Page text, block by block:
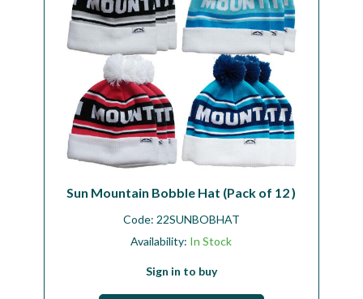
Sun Mountain Bobble Hat (Pack of 12 )
Code: 22SUNBOBHAT
Availability: In Stock
Sign in to buy